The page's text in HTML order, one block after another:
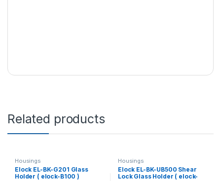
Related products
Housings
Elock EL-BK-G201 Glass
Holder ( elock-B100 )
Housings
Elock EL-BK-UB500 Shear
Lock Glass Holder ( elock-